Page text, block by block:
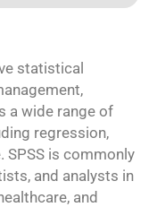
statistical
a wide range of
regression,
SPSS is commonly
and analysts in
and